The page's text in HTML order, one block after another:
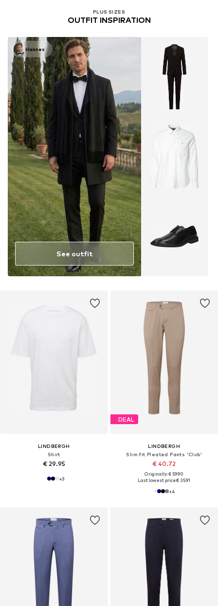
LINDBERGH
Shirt
€ 29.95
+3
PLUS SIZES
OUTFIT INSPIRATION
Hannes
See outfit
DEAL
LINDBERGH
Slim fit Pleated Pants 'Club'
€ 40.72
Originally: € 59.90
Last lowest price:€ 35.91
+4